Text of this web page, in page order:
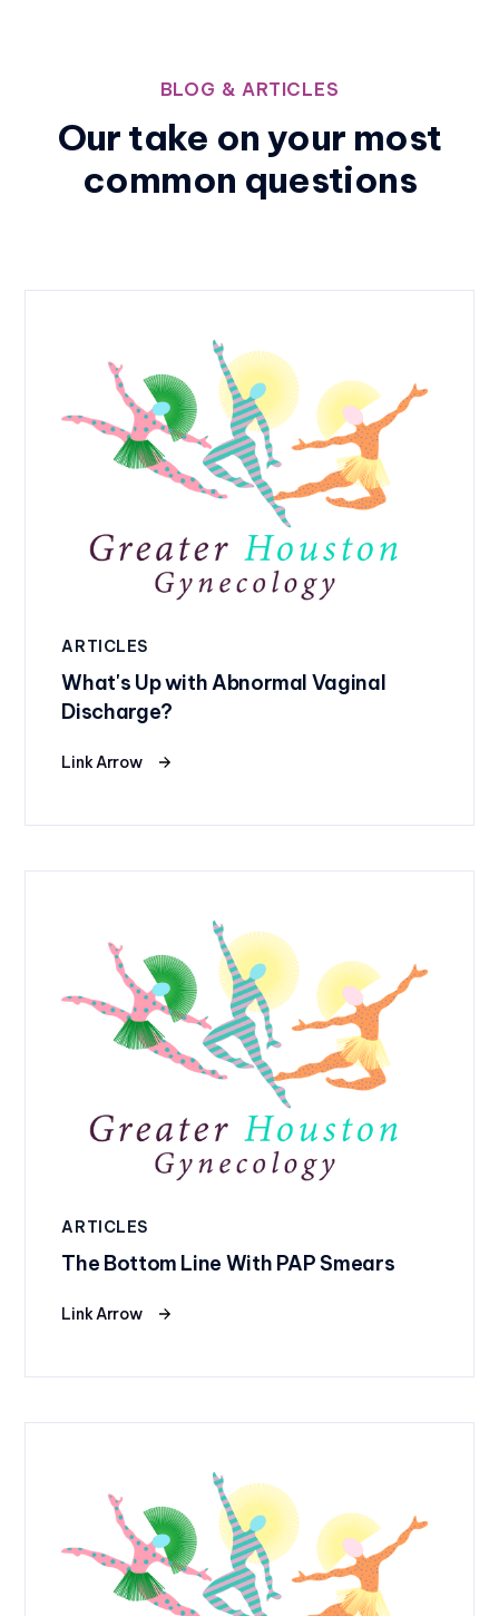
BLOG & ARTICLES
Our take on your most
common questions
ARTICLES
What's Up with Abnormal Vaginal
Discharge?
Link Arrow
ARTICLES
The Bottom Line With PAP Smears
Link Arrow